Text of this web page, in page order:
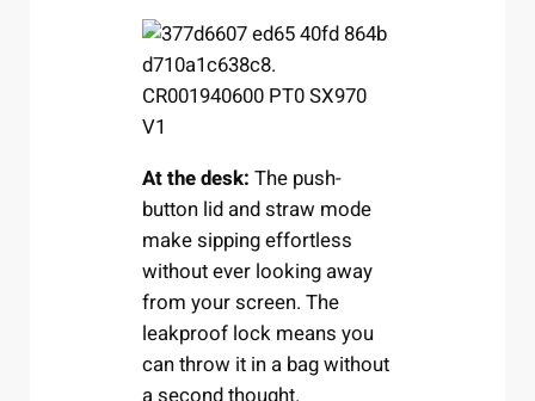
At the desk: The push-
button lid and straw mode
make sipping effortless
without ever looking away
from your screen. The
leakproof lock means you
can throw it in a bag without